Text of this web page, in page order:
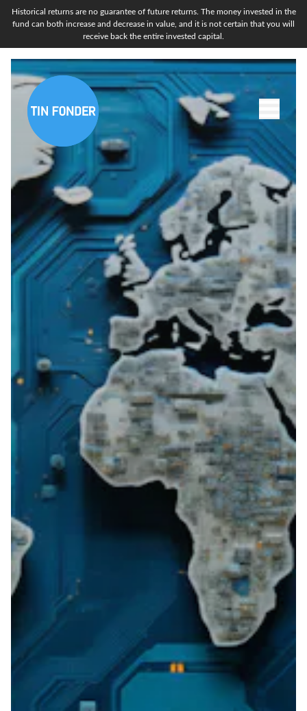
Historical returns are no guarantee of future returns. The money invested in the
fund can both increase and decrease in value, and it is not certain that you will
receive back the entire invested capital.